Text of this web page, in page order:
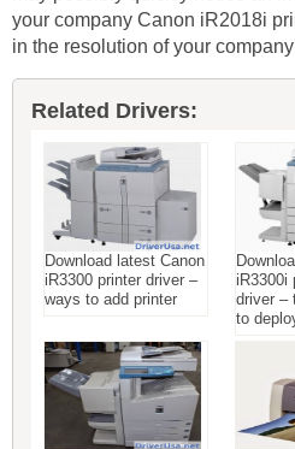
your company Canon iR2018i
in the resolution of your
Related Drivers:
Download latest Canon
iR3300 printer driver –
ways to add printer
iR3300i
driver –
to